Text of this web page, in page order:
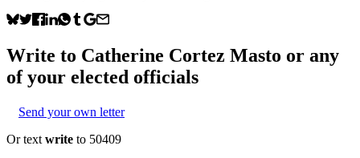
Write to Catherine Cortez Masto or any
of your elected officials
Send your own letter
Or text write to 50409